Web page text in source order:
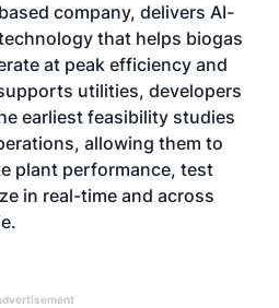
company, delivers AI-
that helps biogas
at peak efficiency and
utilities, developers
earliest feasibility studies
allowing them to
plant performance, test
in real-time and across